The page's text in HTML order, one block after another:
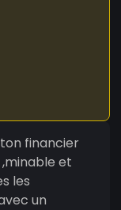
financier
et
les
un